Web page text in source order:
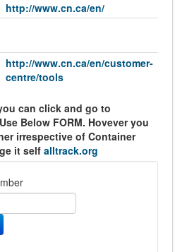
http://www.cn.ca/en/
http://www.cn.ca/en/customer-
centre/tools
can click and go to
Below FORM. Hovever you
irrespective of Container
it self alltrack.org